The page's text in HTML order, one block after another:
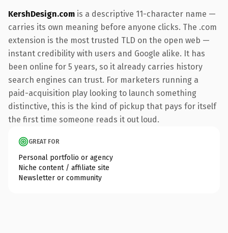
KershDesign.com is a descriptive 11-character name —
carries its own meaning before anyone clicks. The .com
extension is the most trusted TLD on the open web —
instant credibility with users and Google alike. It has
been online for 5 years, so it already carries history
search engines can trust. For marketers running a
paid-acquisition play looking to launch something
distinctive, this is the kind of pickup that pays for itself
the first time someone reads it out loud.
GREAT FOR
Personal portfolio or agency
Niche content / affiliate site
Newsletter or community